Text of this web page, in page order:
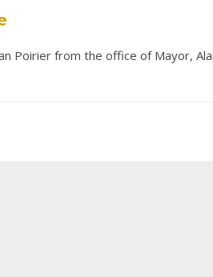
Poirier from the office of Mayor,